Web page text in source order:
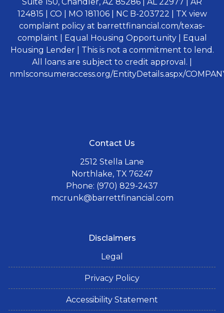
124815 | CO | MO 181106 | NC B-203722 | TX view
complaint policy at barrettfinancial.com/texas-
complaint | Equal Housing Opportunity | Equal
Housing Lender | This is not a commitment to lend.
All loans are subject to credit approval. |
nmlsconsumeraccess.org/EntityDetails.aspx/
Contact Us
2512 Stella Lane
Northlake, TX 76247
Phone: (970) 829-2437
mcrunk@barrettfinancial.com
Disclaimers
Legal
Privacy Policy
Accessibility Statement